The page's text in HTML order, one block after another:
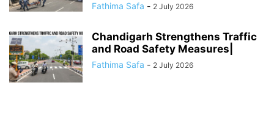
Fathima Safa - 2 July 2026
Chandigarh Strengthens Traffic
and Road Safety Measures|
Fathima Safa - 2 July 2026